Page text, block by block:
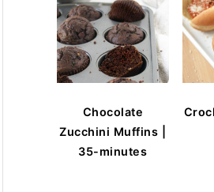
Chocolate
Zucchini Muffins |
35-minutes